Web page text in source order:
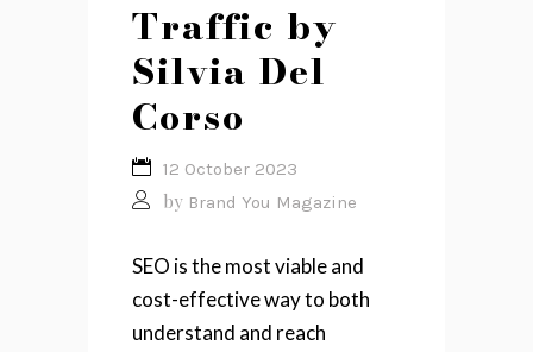
Traffic by
Silvia Del
Corso
12 October 2023
by Brand You Magazine
SEO is the most viable and
cost-effective way to both
understand and reach